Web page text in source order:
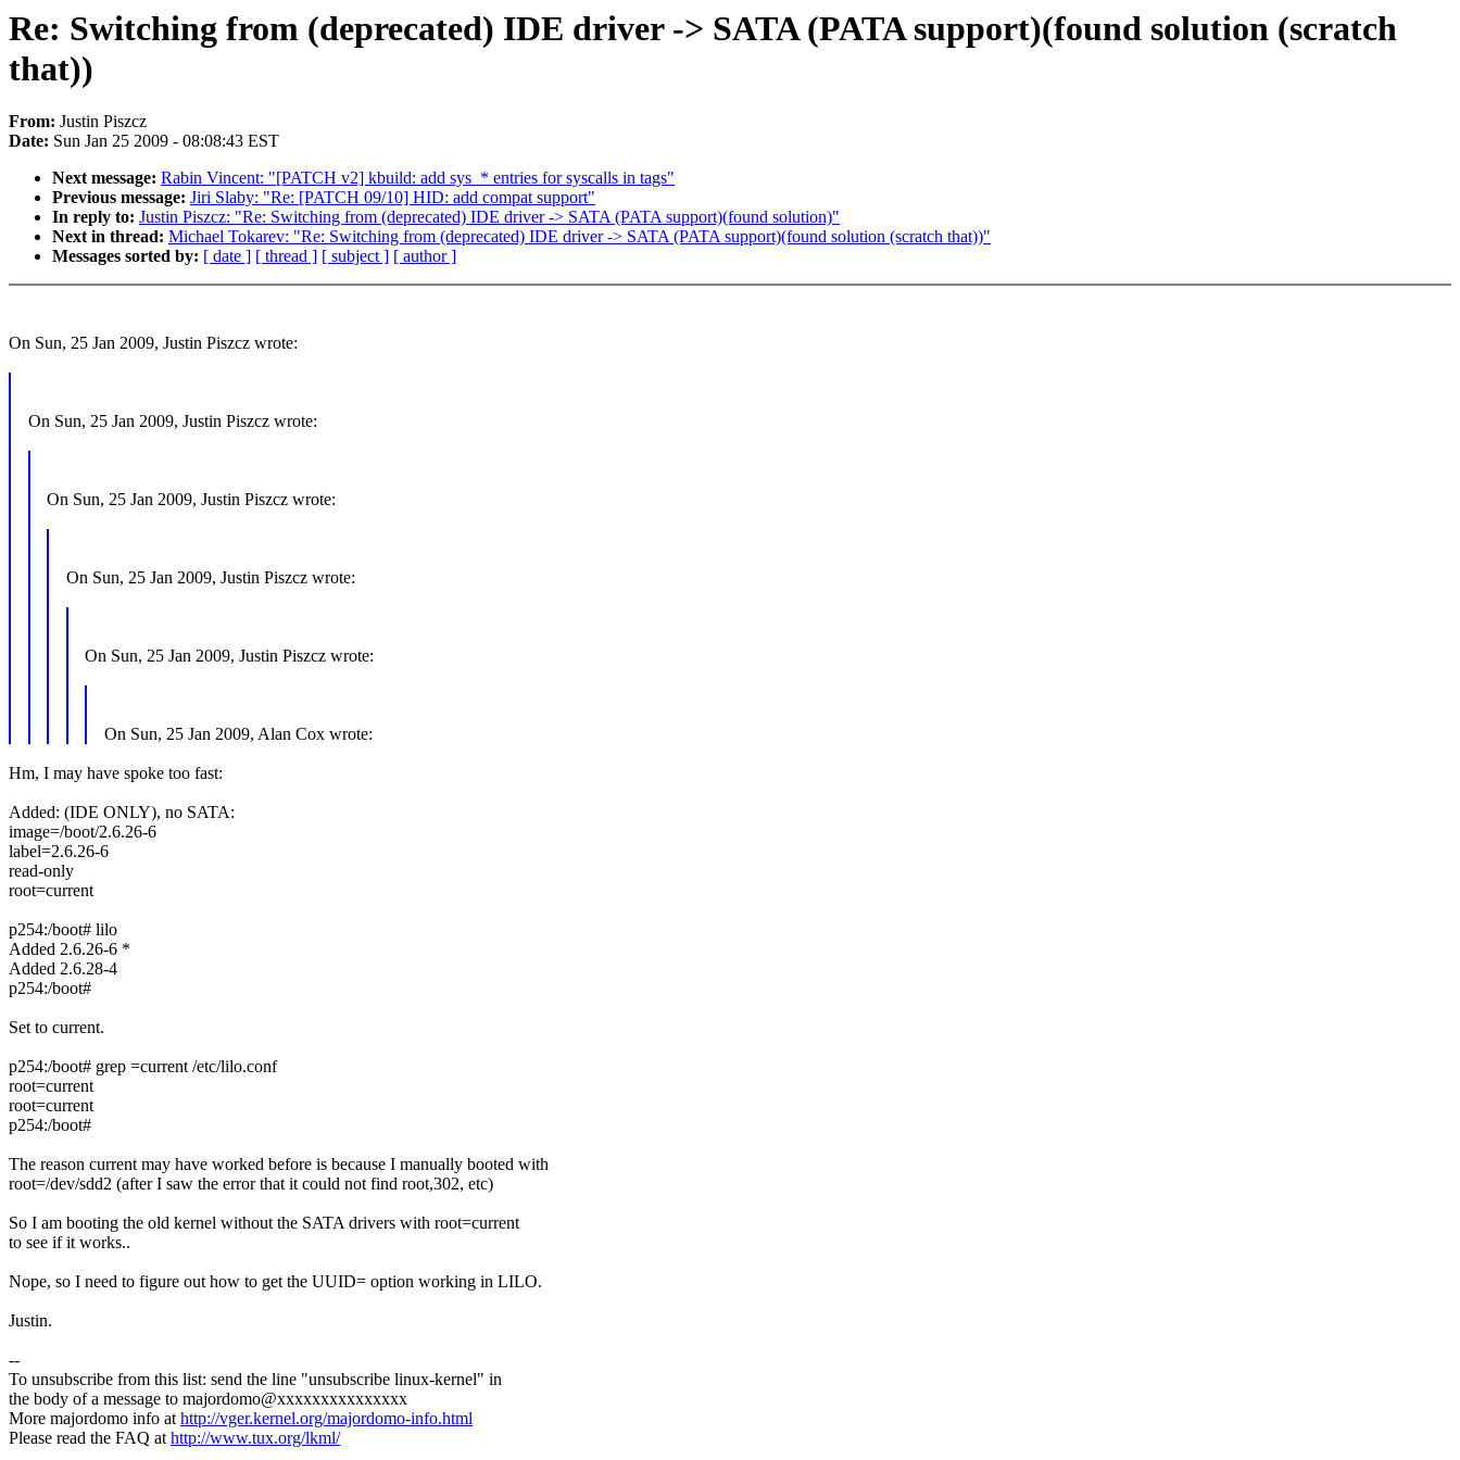
Re: Switching from (deprecated) IDE driver -> SATA (PATA support)(found solution (scratch
that))
From: Justin Piszcz
Date: Sun Jan 25 2009 - 08:08:43 EST
Next message: Rabin Vincent: "[PATCH v2] kbuild: add sys_* entries for syscalls in tags"
Previous message: Jiri Slaby: "Re: [PATCH 09/10] HID: add compat support"
In reply to: Justin Piszcz: "Re: Switching from (deprecated) IDE driver -> SATA (PATA support)(found solution)"
Next in thread: Michael Tokarev: "Re: Switching from (deprecated) IDE driver -> SATA (PATA support)(found solution (scratch that))"
Messages sorted by: [ date ] [ thread ] [ subject ] [ author ]
On Sun, 25 Jan 2009, Justin Piszcz wrote:
On Sun, 25 Jan 2009, Justin Piszcz wrote:
On Sun, 25 Jan 2009, Justin Piszcz wrote:
On Sun, 25 Jan 2009, Justin Piszcz wrote:
On Sun, 25 Jan 2009, Justin Piszcz wrote:
On Sun, 25 Jan 2009, Alan Cox wrote:
Hm, I may have spoke too fast:
Added: (IDE ONLY), no SATA:
image=/boot/2.6.26-6
label=2.6.26-6
read-only
root=current
p254:/boot# lilo
Added 2.6.26-6 *
Added 2.6.28-4
p254:/boot#
Set to current.
p254:/boot# grep =current /etc/lilo.conf
root=current
root=current
p254:/boot#
The reason current may have worked before is because I manually booted with
root=/dev/sdd2 (after I saw the error that it could not find root,302, etc)
So I am booting the old kernel without the SATA drivers with root=current
to see if it works..
Nope, so I need to figure out how to get the UUID= option working in LILO.
Justin.
--
To unsubscribe from this list: send the line "unsubscribe linux-kernel" in
the body of a message to majordomo@xxxxxxxxxxxxxxx
More majordomo info athttp://vger.kernel.org/majordomo-info.html
Please read the FAQ athttp://www.tux.org/lkml/